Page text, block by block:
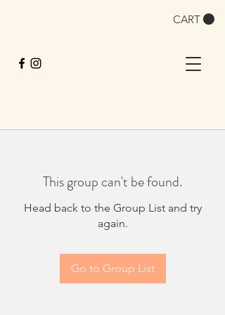
CART
This group can't be found.
Head back to the Group List and try
again.
Go to Group List